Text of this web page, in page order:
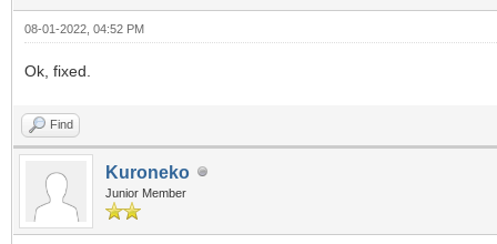
08-01-2022, 04:52 PM
Ok, fixed.
Find
Kuroneko
Junior Member